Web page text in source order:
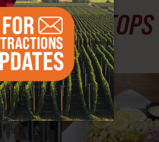
VALLEY STOPS